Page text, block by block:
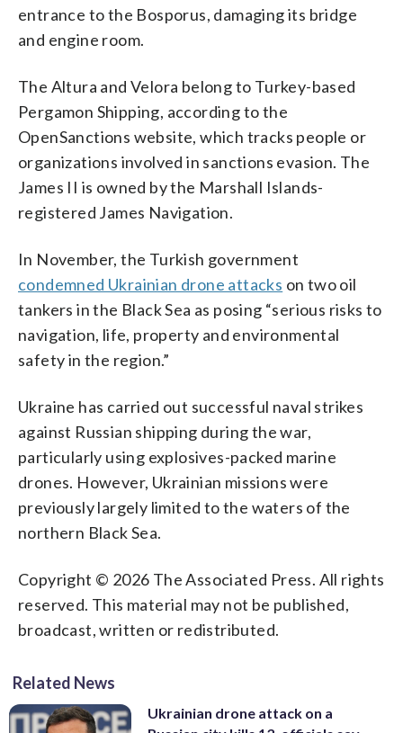
entrance to the Bosporus, damaging its bridge
and engine room.
The Altura and Velora belong to Turkey-based
Pergamon Shipping, according to the
OpenSanctions website, which tracks people or
organizations involved in sanctions evasion. The
James II is owned by the Marshall Islands-
registered James Navigation.
In November, the Turkish government
condemned Ukrainian drone attacks on two oil
tankers in the Black Sea as posing “serious risks to
navigation, life, property and environmental
safety in the region.”
Ukraine has carried out successful naval strikes
against Russian shipping during the war,
particularly using explosives-packed marine
drones. However, Ukrainian missions were
previously largely limited to the waters of the
northern Black Sea.
Copyright © 2026 The Associated Press. All rights
reserved. This material may not be published,
broadcast, written or redistributed.
Related News
Ukrainian drone attack on a